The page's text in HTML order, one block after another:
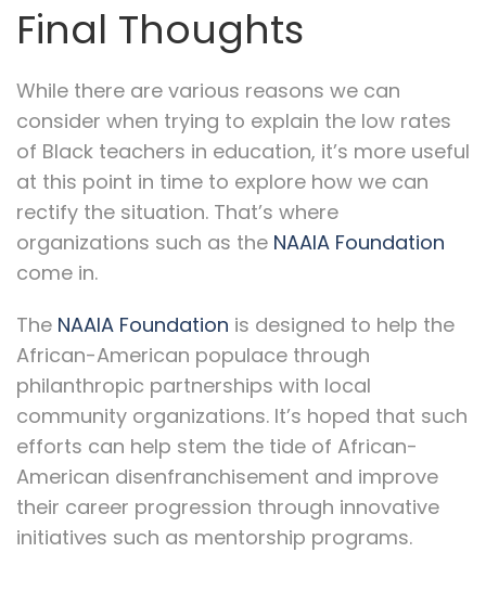
Final Thoughts
While there are various reasons we can
consider when trying to explain the low rates
of Black teachers in education, it’s more useful
at this point in time to explore how we can
rectify the situation. That’s where
organizations such as the NAAIA Foundation
come in.
The NAAIA Foundation is designed to help the
African-American populace through
philanthropic partnerships with local
community organizations. It’s hoped that such
efforts can help stem the tide of African-
American disenfranchisement and improve
their career progression through innovative
initiatives such as mentorship programs.